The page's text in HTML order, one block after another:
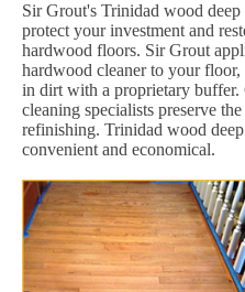
Sir Grout's Trinidad wood deep
protect your investment and
hardwood floors. Sir Grout
hardwood cleaner to your
in dirt with a proprietary
cleaning specialists preserve
refinishing. Trinidad wood
convenient and economical.